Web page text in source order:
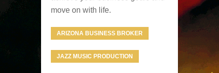
move on with life.
ARIZONA BUSINESS BROKER
JAZZ MUSIC PRODUCTION